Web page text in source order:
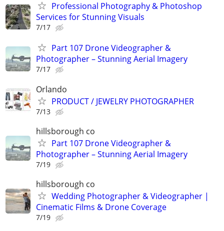
Professional Photography & Photoshop
Services for Stunning Visuals
7/17
Part 107 Drone Videographer &
Photographer – Stunning Aerial Imagery
7/17
Orlando
PRODUCT / JEWELRY PHOTOGRAPHER
7/13
hillsborough co
Part 107 Drone Videographer &
Photographer – Stunning Aerial Imagery
7/19
hillsborough co
Wedding Photographer & Videographer |
Cinematic Films & Drone Coverage
7/19